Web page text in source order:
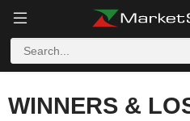
WINNERS &